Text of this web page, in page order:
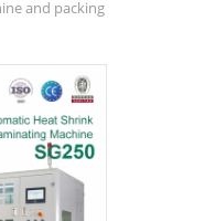
and packing